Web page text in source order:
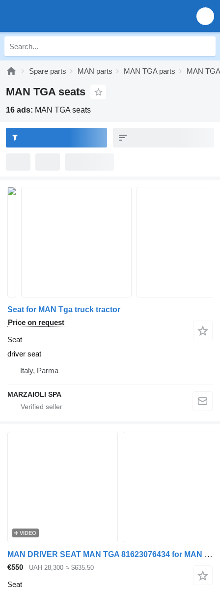
Spare parts MAN parts MAN TGA parts MAN
MAN TGA seats
16 ads: MAN TGA seats
Seat for MAN Tga truck tractor
Price on request
Seat
driver seat
Italy, Parma
MARZAIOLI SPA
VIDEO
MAN DRIVER SEAT MAN TGA 81623076434 for MAN TGA, TGS, TGX truck tractor
€550 UAH 28,300 ≈ $635.50
Seat